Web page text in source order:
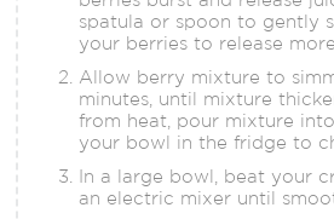
spatula or spoon to gently
your berries to release
Allow berry mixture to
minutes, until mixture
from heat, pour mixture
your bowl in the fridge to
In a large bowl, beat your
an electric mixer until